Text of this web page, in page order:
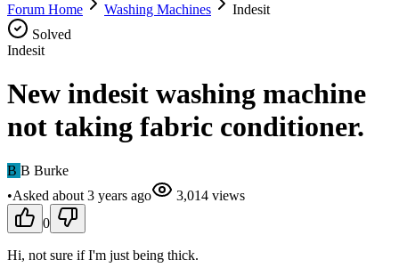
Forum Home Washing Machines
Indesit
Solved
Indesit
New indesit washing machine
not taking fabric conditioner.
B B Burke
•Asked about 3 years ago 3,014 views
0
Hi, not sure if I'm just being thick.